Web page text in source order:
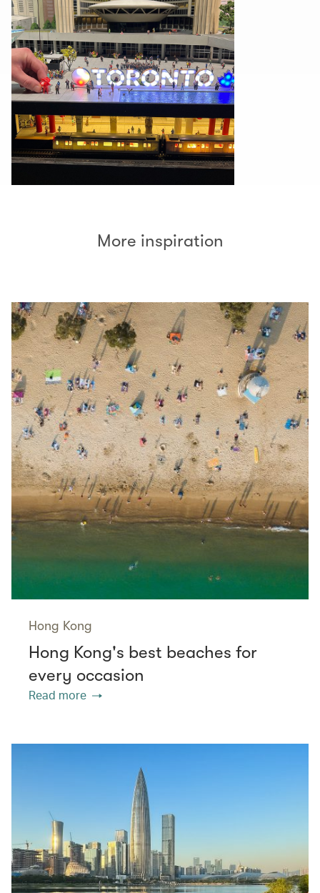
More inspiration
Hong Kong
Hong Kong's best beaches for
every occasion
Read more